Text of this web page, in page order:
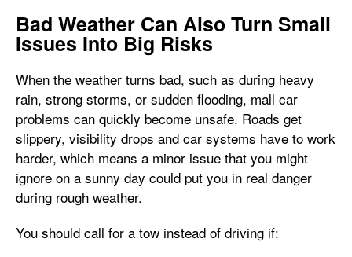
Bad Weather Can Also Turn Small
Issues Into Big Risks
When the weather turns bad, such as during heavy
rain, strong storms, or sudden flooding, mall car
problems can quickly become unsafe. Roads get
slippery, visibility drops and car systems have to work
harder, which means a minor issue that you might
ignore on a sunny day could put you in real danger
during rough weather.
You should call for a tow instead of driving if: